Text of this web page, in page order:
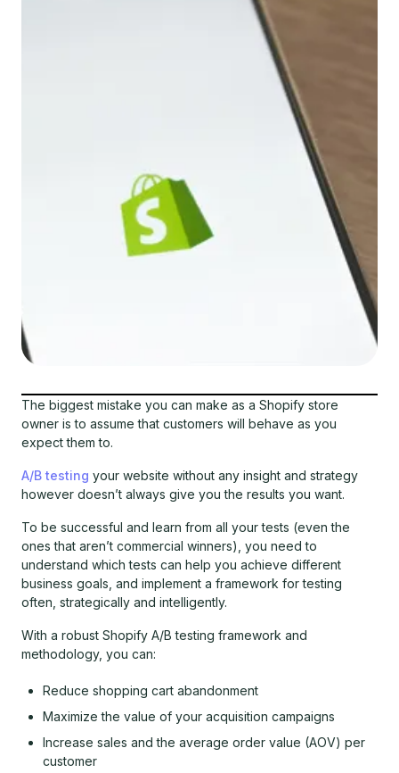
The biggest mistake you can make as a Shopify store
owner is to assume that customers will behave as you
expect them to.
A/B testing your website without any insight and strategy
however doesn’t always give you the results you want.
To be successful and learn from all your tests (even the
ones that aren’t commercial winners), you need to
understand which tests can help you achieve different
business goals, and implement a framework for testing
often, strategically and intelligently.
With a robust Shopify A/B testing framework and
methodology, you can:
Reduce shopping cart abandonment
Maximize the value of your acquisition campaigns
Increase sales and the average order value (AOV) per
customer